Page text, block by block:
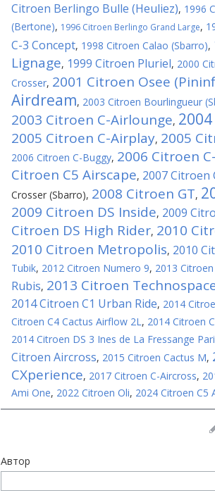
Citroen Berlingo Bulle (Heuliez), 1996
(Bertone), 1996 Citroen Berlingo Grand Large,
C-3 Concept, 1998 Citroen Calao (Sbarro),
Lignage, 1999 Citroen Pluriel, 2000
Crosser, 2001 Citroen Osee
Airdream, 2003 Citroen Bourlingueur
2003 Citroen C-Airlounge,
2005 Citroen C-Airplay, 2005
2006 Citroen C-Buggy, 2006 Citroen
Citroen C5 Airscape, 2007 Citroen
Crosser (Sbarro), 2008 Citroen GT,
2009 Citroen DS Inside, 2009
Citroen DS High Rider, 2010
2010 Citroen Metropolis, 2010
Tubik, 2012 Citroen Numero 9, 2013
Rubis, 2013 Citroen
2014 Citroen C1 Urban Ride, 2014
Citroen C4 Cactus Airflow 2L, 2014 Citroen
2014 Citroen DS 3 Ines de La Fressange
Citroen Aircross, 2015 Citroen Cactus M,
CXperience, 2017 Citroen C-Aircross,
Ami One, 2022 Citroen Oli, 2024 Citroen C5
Автор